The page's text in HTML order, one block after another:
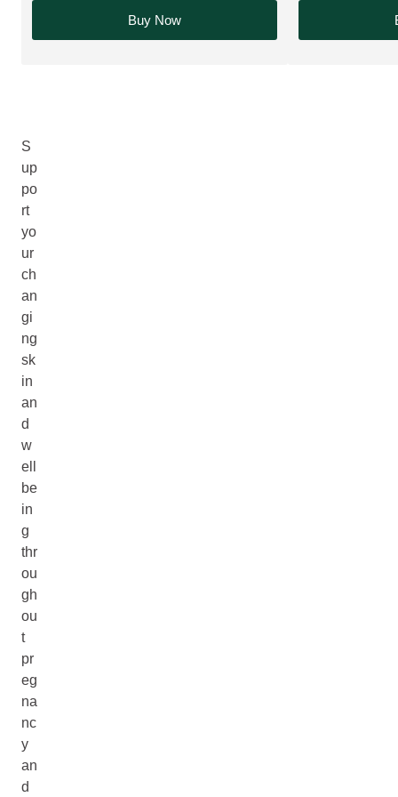
Buy Now
S
up
po
rt
yo
ur
ch
an
gi
ng
sk
in
an
d
w
ell
be
in
g
thr
ou
gh
ou
t
pr
eg
na
nc
y
an
d